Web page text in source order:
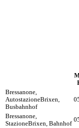
Bressanone,
AutostazioneBrixen,
Busbahnhof
Bressanone,
StazioneBrixen, Bahnhof